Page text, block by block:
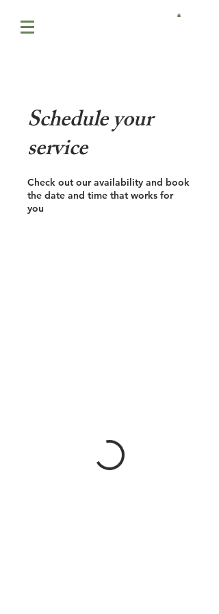
Schedule your
service
Check out our availability and book
the date and time that works for
you